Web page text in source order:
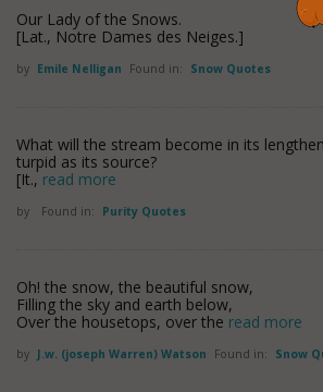
Our Lady of the Snows.
[Lat., Notre Dames des Neiges.]
by Emile Nelligan Found in: Snow Quotes
What will the stream become in its
turpid as its source?
[It., read more
by Found in: Purity Quotes
Oh! the snow, the beautiful snow,
Filling the sky and earth below,
Over the housetops, over the read more
by J.w. (joseph Warren) Watson Found in: Snow